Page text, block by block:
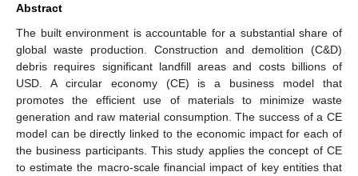
Abstract
The built environment is accountable for a substantial share of
global waste production. Construction and demolition (C&D)
debris requires significant landfill areas and costs billions of
USD. A circular economy (CE) is a business model that
promotes the efficient use of materials to minimize waste
generation and raw material consumption. The success of a CE
model can be directly linked to the economic impact for each of
the business participants. This study applies the concept of CE
to estimate the macro-scale financial impact of key entities that